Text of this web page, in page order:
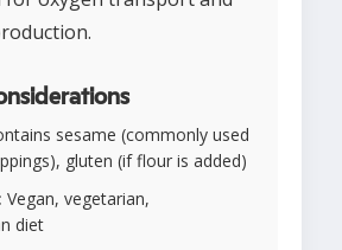
sesame (commonly used
gluten (if flour is added)
Vegan, vegetarian,
diet